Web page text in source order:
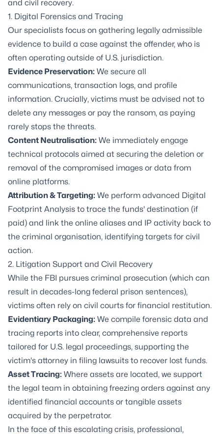
and civil recovery.
1. Digital Forensics and Tracing
Our specialists focus on gathering legally admissible
evidence to build a case against the offender, who is
often operating outside of U.S. jurisdiction.
Evidence Preservation: We secure all
communications, transaction logs, and profile
information. Crucially, victims must be advised not to
delete any messages or pay the ransom, as paying
rarely stops the threats.
Content Neutralisation: We immediately engage
technical protocols aimed at securing the deletion or
removal of the compromised images or data from
online platforms.
Attribution & Targeting: We perform advanced Digital
Footprint Analysis to trace the funds' destination (if
paid) and link the online aliases and IP activity back to
the criminal organisation, identifying targets for civil
action.
2. Litigation Support and Civil Recovery
While the FBI pursues criminal prosecution (which can
result in decades-long federal prison sentences),
victims often rely on civil courts for financial restitution.
Evidentiary Packaging: We compile forensic data and
tracing reports into clear, comprehensive reports
tailored for U.S. legal proceedings, supporting the
victim's attorney in filing lawsuits to recover lost funds.
Asset Tracing: Where assets are located, we support
the legal team in obtaining freezing orders against any
identified financial accounts or tangible assets
acquired by the perpetrator.
In the face of this escalating crisis, professional,